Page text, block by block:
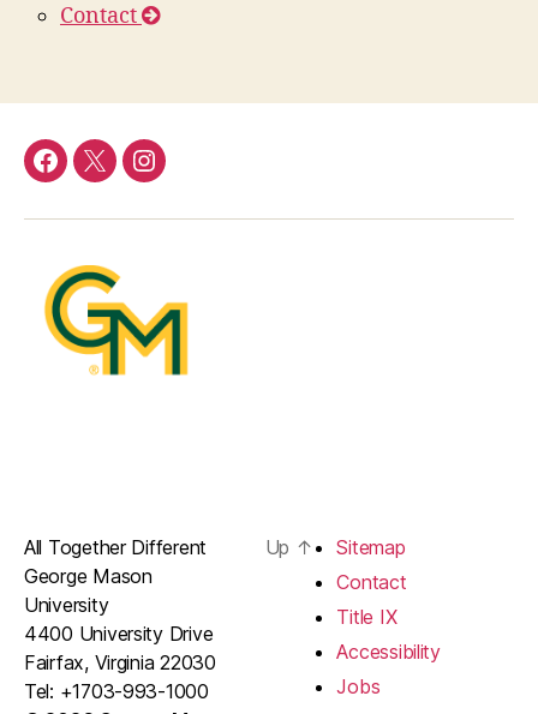
Contact
DFORDFORDFOR
All Together Different
George Mason
University
4400 University Drive
Fairfax, Virginia 22030
Tel: +1703-993-1000
Up ↑
Sitemap
Contact
Title IX
Accessibility
Jobs